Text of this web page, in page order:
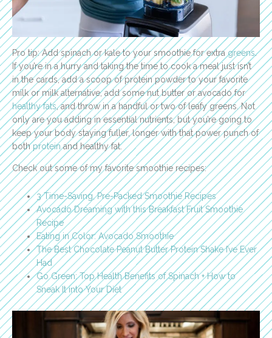
Pro tip: Add spinach or kale to your smoothie for extragreens.
If you’re in a hurry and taking the time to cook a meal just isn’t
in the cards, add a scoop of protein powder to your favorite
milk or milk alternative, add some nut butter or avocado for
healthy fats, and throw in a handful or two of leafy greens. Not
only are you adding in essential nutrients, but you’re going to
keep your body staying fuller, longer with that power punch of
bothproteinand healthy fat.
Check out some of my favorite smoothie recipes:
3 Time-Saving, Pre-Packed Smoothie Recipes
Avocado Dreaming with this Breakfast Fruit Smoothie
Recipe
Eating in Color: Avocado Smoothie
The Best Chocolate Peanut Butter Protein Shake I’ve Ever
Had
Go Green: Top Health Benefits of Spinach + How to
Sneak It into Your Diet